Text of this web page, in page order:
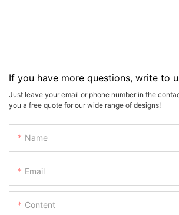
If you have more questions, write to
Just leave your email or phone number in the
you a free quote for our wide range of designs!
Name
Email
Content